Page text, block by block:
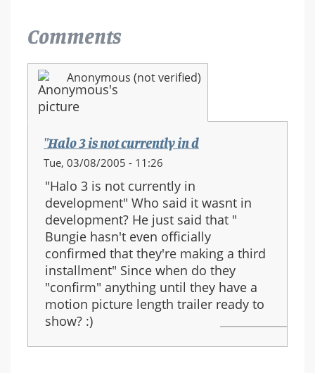
Comments
Anonymous (not verified)
"Halo 3 is not currently in d
Tue, 03/08/2005 - 11:26
"Halo 3 is not currently in
development" Who said it wasnt in
development? He just said that "
Bungie hasn't even officially
confirmed that they're making a third
installment" Since when do they
"confirm" anything until they have a
motion picture length trailer ready to
show? :)